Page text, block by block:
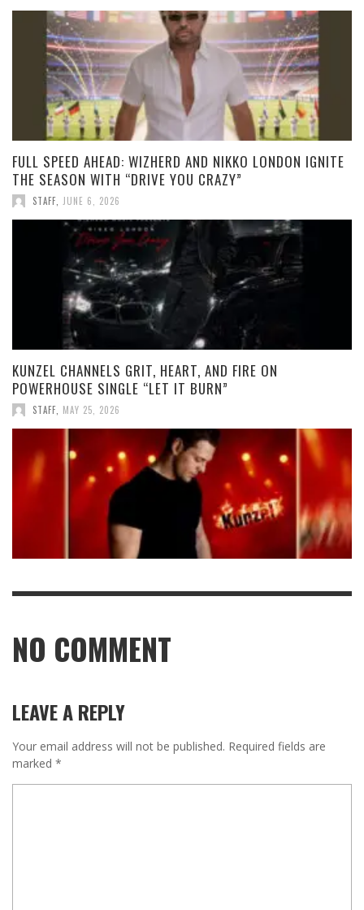
FULL SPEED AHEAD: WIZHERD AND NIKKO LONDON IGNITE
THE SEASON WITH “DRIVE YOU CRAZY”
STAFF JUNE 6, 2026
KUNZEL CHANNELS GRIT, HEART, AND FIRE ON
POWERHOUSE SINGLE “LET IT BURN”
STAFF MAY 25, 2026
NO COMMENT
LEAVE A REPLY
Your email address will not be published. Required fields are
marked *